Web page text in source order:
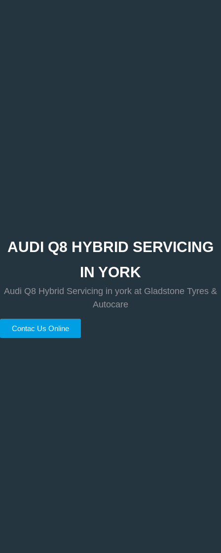
AUDI Q8 HYBRID SERVICING
IN YORK
Audi Q8 Hybrid Servicing in york at Gladstone Tyres &
Autocare
Contac Us Online